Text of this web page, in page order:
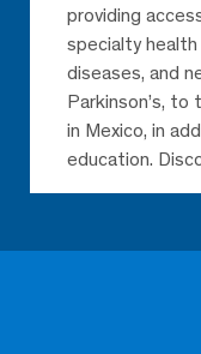
providing
specialty health
diseases, and
Parkinson’s,
in Mexico, in
education.